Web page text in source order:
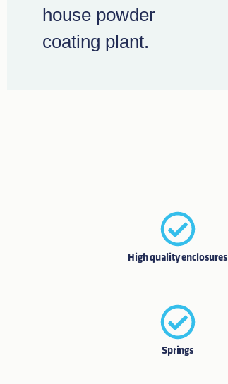
house powder
coating plant.
High quality enclosures
Springs